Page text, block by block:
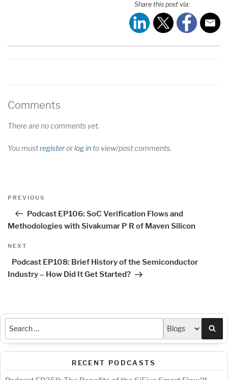
Share this post via:
Comments
There are no comments yet.
You mustregisterorlog into view/post comments.
Post
Previous
PREVIOUS
Podcast EP106: SoC Verification Flows and
Methodologies with Sivakumar P R of Maven Silicon
Next
NEXT
Podcast EP108: Brief History of the Semiconductor
Industry – How Did It Get Started?
RECENT PODCASTS